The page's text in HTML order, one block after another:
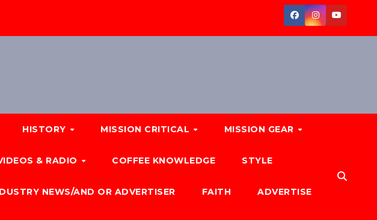
HISTORY MISSION CRITICAL MISSION GEAR
& RADIO COFFEE KNOWLEDGE STYLE
NEWS/AND OR ADVERTISER FAITH ADVERTISE